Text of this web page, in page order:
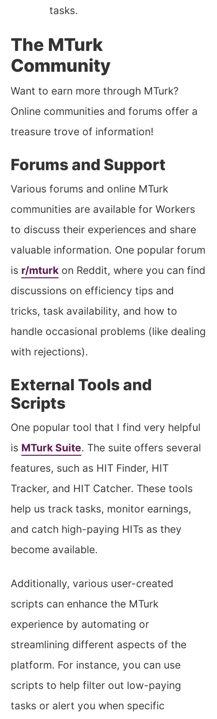
tasks.
The MTurk
Community
Want to earn more through MTurk?
Online communities and forums offer a
treasure trove of information!
Forums and Support
Various forums and online MTurk
communities are available for Workers
to discuss their experiences and share
valuable information. One popular forum
is r/mturk on Reddit, where you can find
discussions on efficiency tips and
tricks, task availability, and how to
handle occasional problems (like dealing
with rejections).
External Tools and
Scripts
One popular tool that I find very helpful
is MTurk Suite. The suite offers several
features, such as HIT Finder, HIT
Tracker, and HIT Catcher. These tools
help us track tasks, monitor earnings,
and catch high-paying HITs as they
become available.
Additionally, various user-created
scripts can enhance the MTurk
experience by automating or
streamlining different aspects of the
platform. For instance, you can use
scripts to help filter out low-paying
tasks or alert you when specific